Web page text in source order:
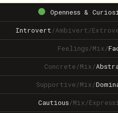
Openness &
Introvert/Ambivert/
Feelings/Mix/
Concrete/Mix/
Supportive/Mix/
Cautious/Mix/